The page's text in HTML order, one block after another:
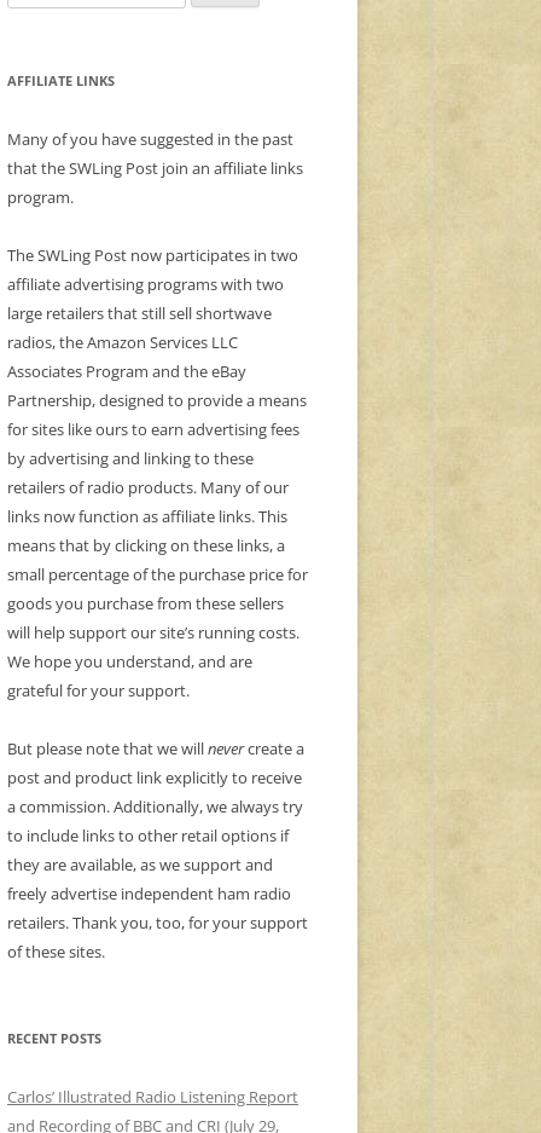
for:
AFFILIATE LINKS
Many of you have suggested in the past
that the SWLing Post join an affiliate links
program.
The SWLing Post now participates in two
affiliate advertising programs with two
large retailers that still sell shortwave
radios, the Amazon Services LLC
Associates Program and the eBay
Partnership, designed to provide a means
for sites like ours to earn advertising fees
by advertising and linking to these
retailers of radio products. Many of our
links now function as affiliate links. This
means that by clicking on these links, a
small percentage of the purchase price for
goods you purchase from these sellers
will help support our site’s running costs.
We hope you understand, and are
grateful for your support.
But please note that we willnevercreate a
post and product link explicitly to receive
a commission. Additionally, we always try
to include links to other retail options if
they are available, as we support and
freely advertise independent ham radio
retailers. Thank you, too, for your support
of these sites.
RECENT POSTS
Carlos’ Illustrated Radio Listening Report
and Recording of BBC and CRI (July 29,